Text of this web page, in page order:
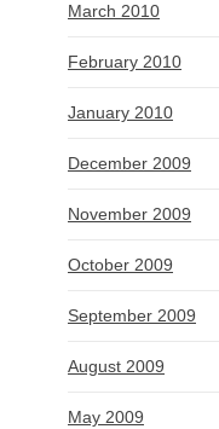
March 2010
February 2010
January 2010
December 2009
November 2009
October 2009
September 2009
August 2009
May 2009